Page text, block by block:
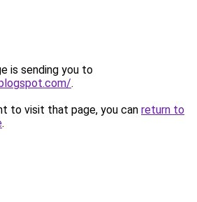
is sending you to
.
to visit that page, you can return to
.